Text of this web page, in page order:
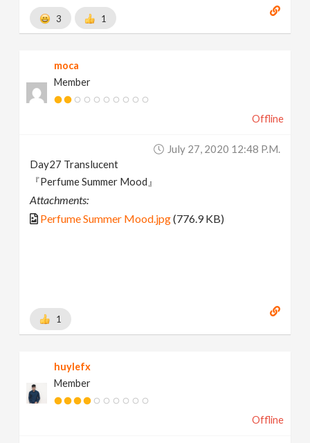
3 1
moca
Member
Offline
July 27, 2020 12:48 P.m.
Day27 Translucent
『Perfume Summer Mood』
Attachments:
Perfume Summer Mood.jpg(776.9 KB)
1
huylefx
Member
Offline